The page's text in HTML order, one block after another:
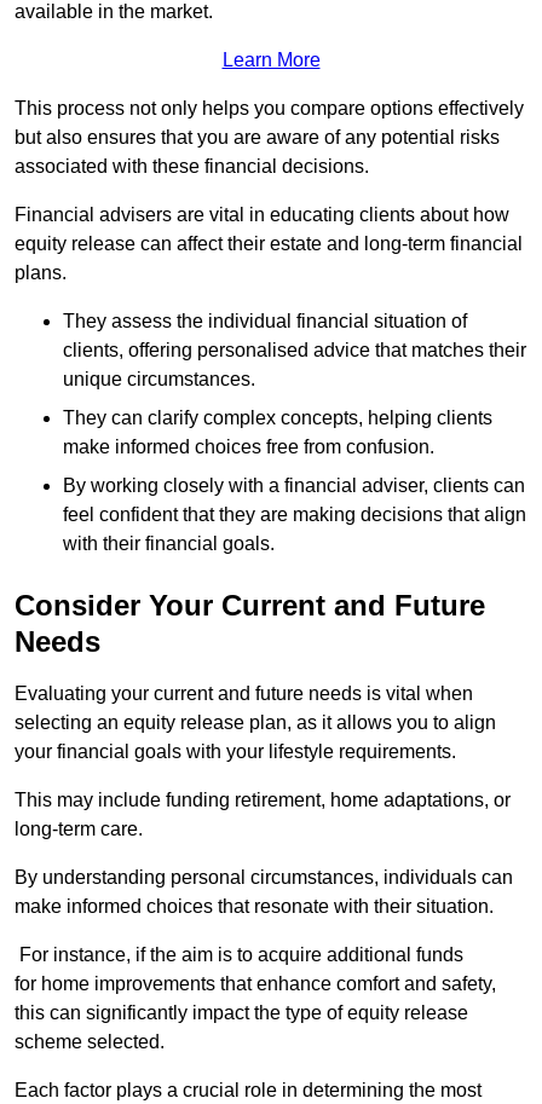
available in the market.
Learn More
This process not only helps you compare options effectively
but also ensures that you are aware of any potential risks
associated with these financial decisions.
Financial advisers are vital in educating clients about how
equity release can affect their estate and long-term financial
plans.
They assess the individual financial situation of
clients, offering personalised advice that matches their
unique circumstances.
They can clarify complex concepts, helping clients
make informed choices free from confusion.
By working closely with a financial adviser, clients can
feel confident that they are making decisions that align
with their financial goals.
Consider Your Current and Future
Needs
Evaluating your current and future needs is vital when
selecting an equity release plan, as it allows you to align
your financial goals with your lifestyle requirements.
This may include funding retirement, home adaptations, or
long-term care.
By understanding personal circumstances, individuals can
make informed choices that resonate with their situation.
For instance, if the aim is to acquire additional funds
for home improvements that enhance comfort and safety,
this can significantly impact the type of equity release
scheme selected.
Each factor plays a crucial role in determining the most